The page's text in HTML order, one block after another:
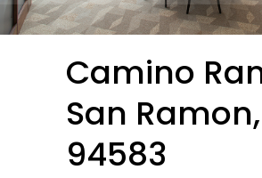
Camino
San Ramon,
94583